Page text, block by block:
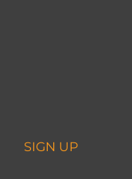
SIGN UP